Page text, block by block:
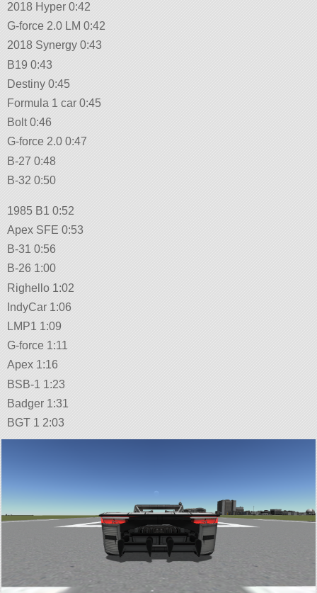
2018 Hyper 0:42
G-force 2.0 LM 0:42
2018 Synergy 0:43
B19 0:43
Destiny 0:45
Formula 1 car 0:45
Bolt 0:46
G-force 2.0 0:47
B-27 0:48
B-32 0:50
1985 B1 0:52
Apex SFE 0:53
B-31 0:56
B-26 1:00
Righello 1:02
IndyCar 1:06
LMP1 1:09
G-force 1:11
Apex 1:16
BSB-1 1:23
Badger 1:31
BGT 1 2:03